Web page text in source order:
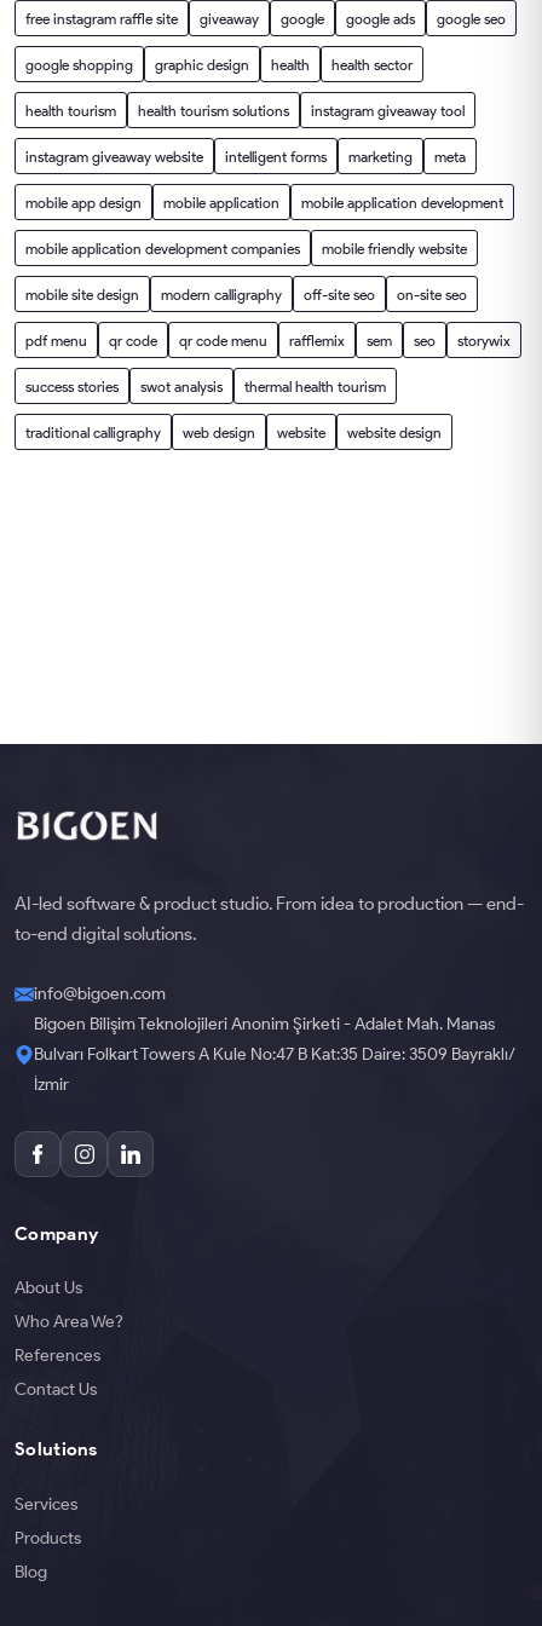
free instagram raffle site giveaway google google ads google seo
google shopping graphic design health health sector
health tourism health tourism solutions instagram giveaway tool
instagram giveaway website intelligent forms marketing meta
mobile app design mobile application mobile application development
mobile application development companies mobile friendly website
mobile site design modern calligraphy off-site seo on-site seo
pdf menu qr code qr code menu rafflemix sem seo storywix
success stories swot analysis thermal health tourism
traditional calligraphy web design website website design
AI-led software & product studio. From idea to production — end-
to-end digital solutions.
info@bigoen.com
Bigoen Bilişim Teknolojileri Anonim Şirketi - Adalet Mah. Manas
Bulvarı Folkart Towers A Kule No:47 B Kat:35 Daire: 3509 Bayraklı/
İzmir
Company
About Us
Who Area We?
References
Contact Us
Solutions
Services
Products
Blog